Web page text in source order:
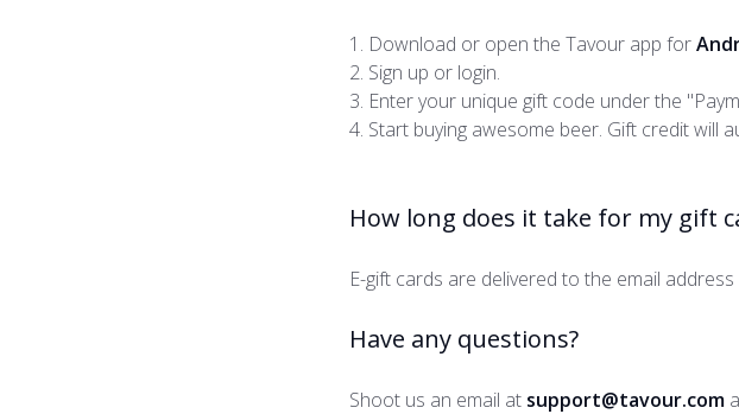
1. Download or open the Tavour app for
2. Sign up or login.
3. Enter your unique gift code under the
4. Start buying awesome beer. Gift credit will
How long does it take for my gift
E-gift cards are delivered to the email
Have any questions?
Shoot us an email at support@tavour.com